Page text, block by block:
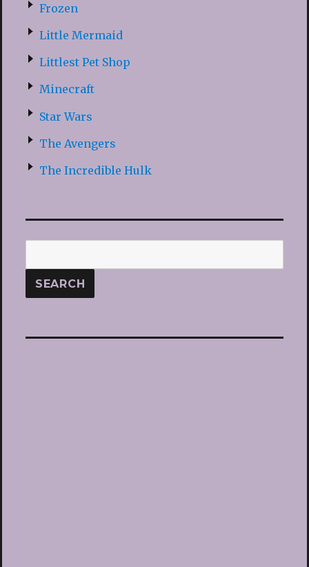
Frozen
Little Mermaid
Littlest Pet Shop
Minecraft
Star Wars
The Avengers
The Incredible Hulk